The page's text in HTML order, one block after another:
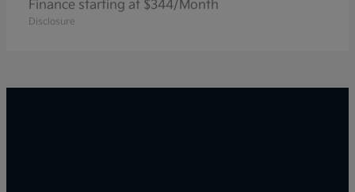
Finance starting at $344/Month
Disclosure